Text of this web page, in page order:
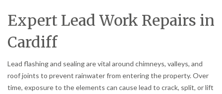
Expert Lead Work Repairs in
Cardiff
Lead flashing and sealing are vital around chimneys, valleys, and
roof joints to prevent rainwater from entering the property. Over
time, exposure to the elements can cause lead to crack, split, or lift